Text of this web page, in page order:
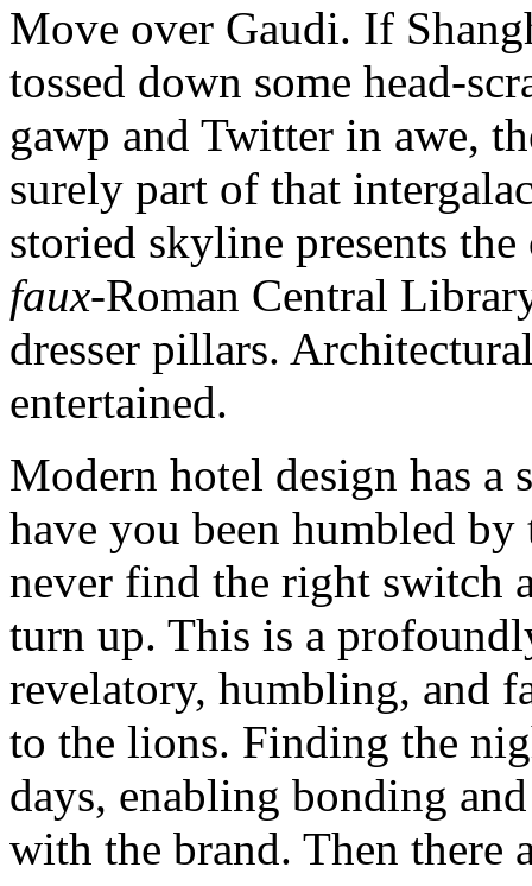
Move over Gaudi. If
tossed down some head-
gawp and Twitter in awe,
surely part of that
storied skyline presents
faux-Roman Central
dresser pillars.
entertained.
Modern hotel design has a
have you been humbled
never find the right switch
turn up. This is a
revelatory, humbling, and
to the lions. Finding the
days, enabling bonding
with the brand. Then there